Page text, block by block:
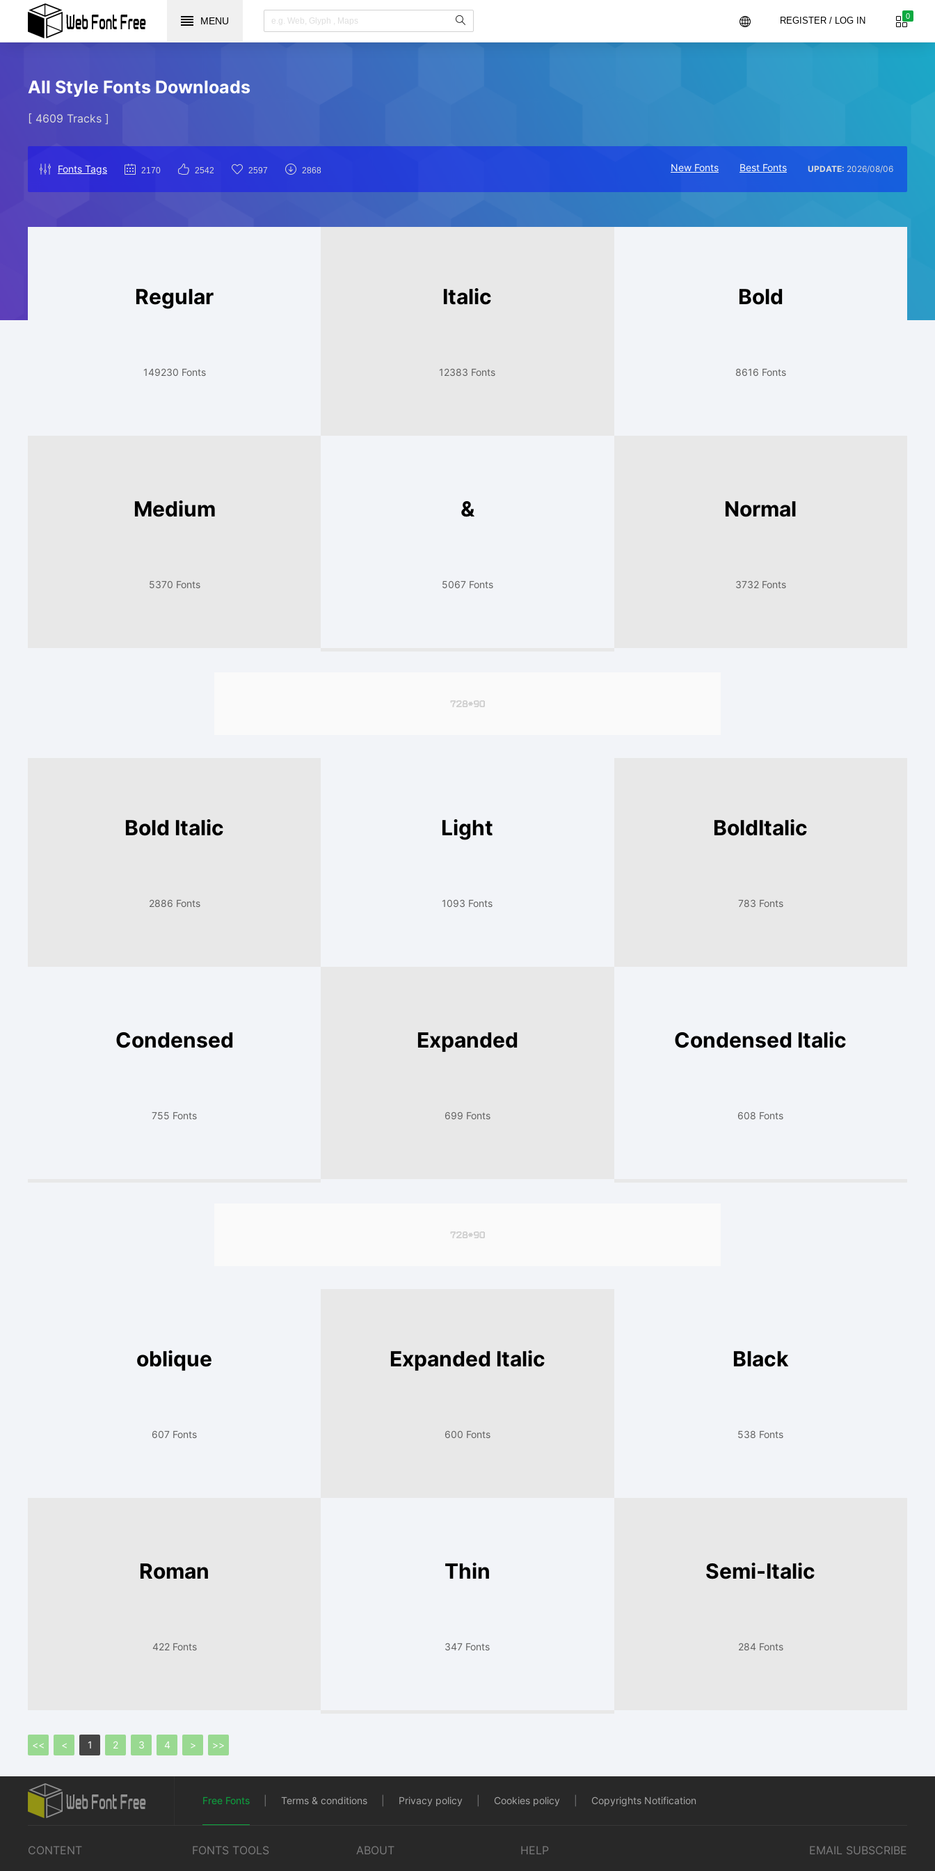
MENU 0
REGISTER / LOG IN
All Style Fonts Downloads
[ 4609 Tracks ]
Fonts Tags 2170 2542 2597 2868 UPDATE: 2026/08/06
New Fonts Best Fonts
Regular
149230 Fonts
Italic
12383 Fonts
Bold
8616 Fonts
Medium
5370 Fonts
&
5067 Fonts
Normal
3732 Fonts
Bold Italic
2886 Fonts
Light
1093 Fonts
BoldItalic
783 Fonts
Condensed
755 Fonts
Expanded
699 Fonts
Condensed Italic
608 Fonts
oblique
607 Fonts
Expanded Italic
600 Fonts
Black
538 Fonts
Roman
422 Fonts
Thin
347 Fonts
Semi-Italic
284 Fonts
<< < 1 2 3 4 > >>
Free Fonts Terms & conditions Privacy policy Cookies policy Copyrights Notification
CONTENT FONTS TOOLS ABOUT HELP EMAIL SUBSCRIBE